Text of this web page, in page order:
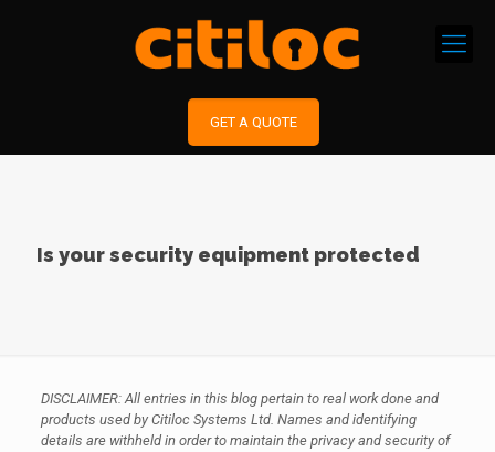
GET A QUOTE
Is your security equipment protected
DISCLAIMER: All entries in this blog pertain to real work done and
products used by Citiloc Systems Ltd. Names and identifying
details are withheld in order to maintain the privacy and security of